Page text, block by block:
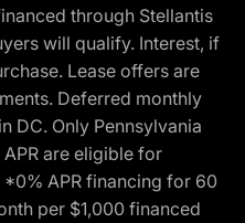
through Stellantis
will qualify. Interest, if
Lease offers are
Deferred monthly
DC. Only Pennsylvania
are eligible for
APR financing for 60
per $1,000 financed